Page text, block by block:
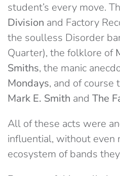
student’s every move.
Division and Factory
the soulless Disorder
Quarter), the folklore of
Smiths, the manic
Mondays, and of
Mark E. Smith and The
All of these acts were
influential, without even
ecosystem of bands